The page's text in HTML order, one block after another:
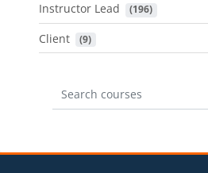
Instructor Lead (196)
Client (9)
Search courses